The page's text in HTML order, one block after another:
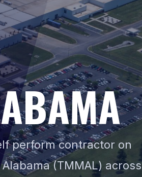
perform contractor on
(TMMAL) across